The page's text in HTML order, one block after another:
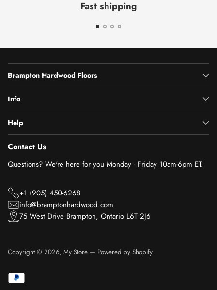
Fast shipping
Brampton Hardwood Floors
Info
Help
Contact Us
Questions? We're here for you Monday - Friday 10am-6pm ET.
+1 (905) 450-6268
info@bramptonhardwood.com
75 West Drive Brampton, Ontario L6T 2J6
Copyright © 2026, My Store — Powered by Shopify